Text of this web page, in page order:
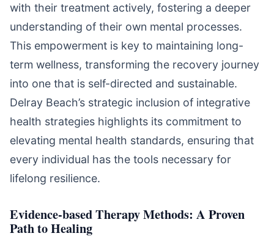
with their treatment actively, fostering a deeper
understanding of their own mental processes.
This empowerment is key to maintaining long-
term wellness, transforming the recovery journey
into one that is self-directed and sustainable.
Delray Beach’s strategic inclusion of integrative
health strategies highlights its commitment to
elevating mental health standards, ensuring that
every individual has the tools necessary for
lifelong resilience.
Evidence-based Therapy Methods: A Proven
Path to Healing